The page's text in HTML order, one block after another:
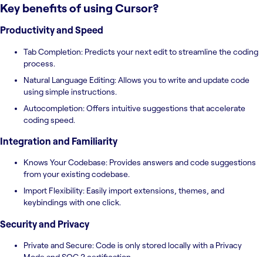
Key benefits of using Cursor?
Productivity and Speed
Tab Completion: Predicts your next edit to streamline the coding
process.
Natural Language Editing: Allows you to write and update code
using simple instructions.
Autocompletion: Offers intuitive suggestions that accelerate
coding speed.
Integration and Familiarity
Knows Your Codebase: Provides answers and code suggestions
from your existing codebase.
Import Flexibility: Easily import extensions, themes, and
keybindings with one click.
Security and Privacy
Private and Secure: Code is only stored locally with a Privacy